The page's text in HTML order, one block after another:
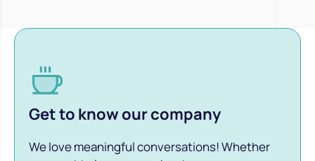
Get to know our company
We love meaningful conversations! Whether